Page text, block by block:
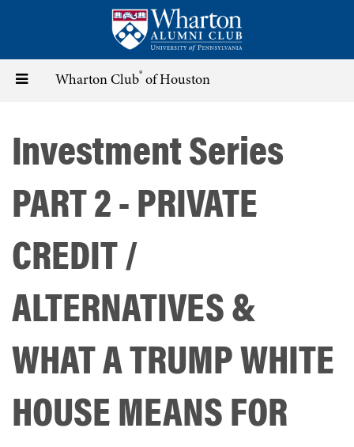
content
Toggle Wharton Club® of Houston
Investment Series
PART 2 - PRIVATE
CREDIT /
ALTERNATIVES &
WHAT A TRUMP WHITE
HOUSE MEANS FOR